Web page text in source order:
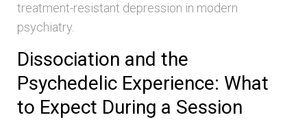
treatment-resistant depression in modern
psychiatry.
Dissociation and the
Psychedelic Experience: What
to Expect During a Session